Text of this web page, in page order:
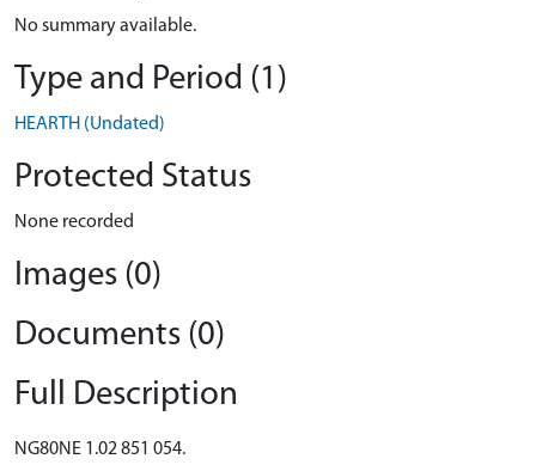
No summary available.
Type and Period (1)
HEARTH (Undated)
Protected Status
None recorded
Images (0)
Documents (0)
Full Description
NG80NE 1.02 851 054.